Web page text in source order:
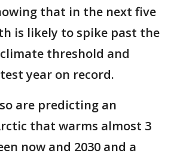
that in the next five
is likely to spike past the
threshold and
year on record.
are predicting an
that warms almost 3
now and 2030 and a